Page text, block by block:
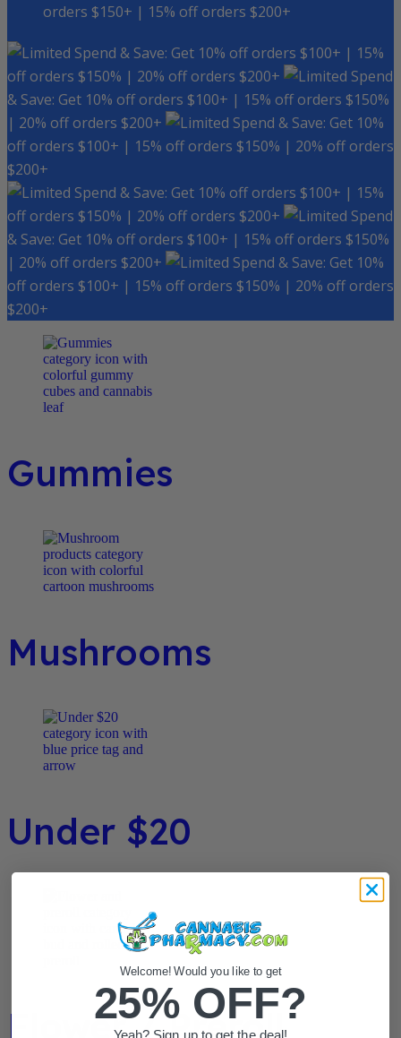
orders $150+ | 15% off orders $200+
Spend & Save: Get 10% off orders $100+ | 15%
off orders $150% | 20% off orders $200+
Spend
& Save: Get 10% off orders $100+ | 15% off orders $150%
| 20% off orders $200+
Spend & Save: Get 10%
off orders $100+ | 15% off orders $150% | 20% off orders
$200+
Spend & Save: Get 10% off orders $100+ | 15%
off orders $150% | 20% off orders $200+
Spend
& Save: Get 10% off orders $100+ | 15% off orders $150%
| 20% off orders $200+
Spend & Save: Get 10%
off orders $100+ | 15% off orders $150% | 20% off orders
$200+
Gummies
Mushrooms
Under $20
Flower / Preroll
Welcome! Would you like to get
25% OFF?